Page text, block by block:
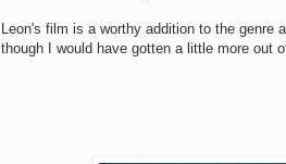
Leon's film is a worthy addition to the genre
though I would have gotten a little more out